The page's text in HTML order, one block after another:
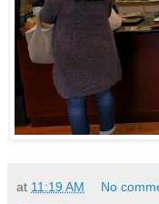
at 11:19 AM No